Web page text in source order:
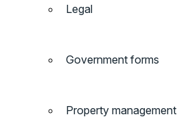
Legal
Government forms
Property management